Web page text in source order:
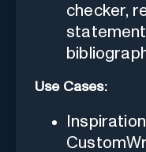
checker,
Use Cases: